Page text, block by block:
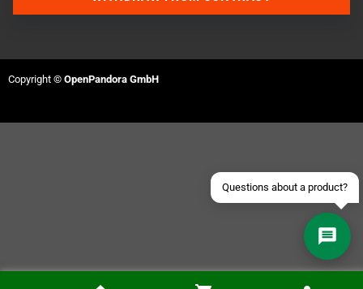
Questions about a product?
Send an email
Copyright © OpenPandora GmbH